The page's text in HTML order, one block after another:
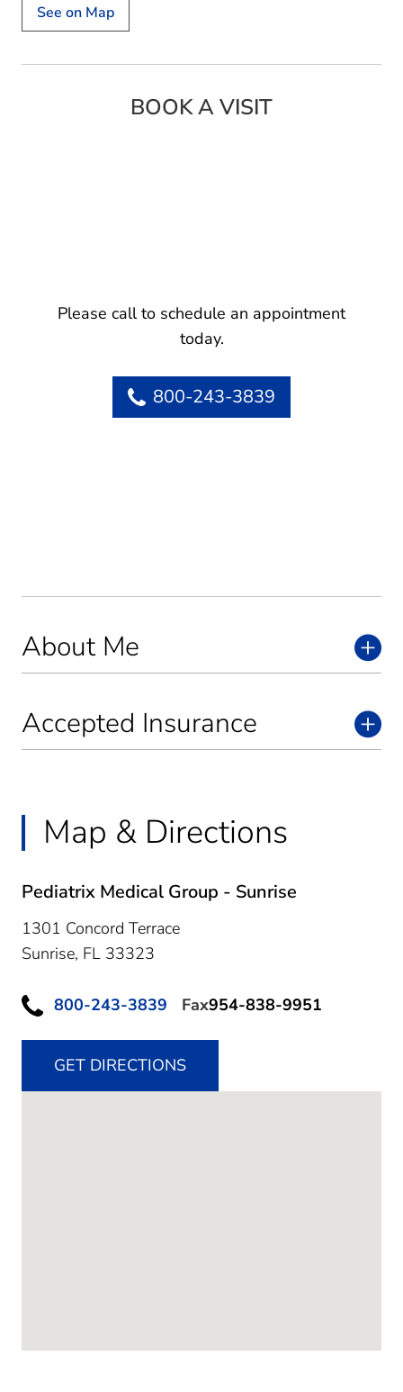
See on Map
About Me
Accepted Insurance
Map & Directions
Pediatrix Medical Group - Sunrise
1301 Concord Terrace
Sunrise, FL 33323
800-243-3839 Fax954-838-9951
GET DIRECTIONS
BOOK A VISIT
Please call to schedule an appointment
today.
800-243-3839